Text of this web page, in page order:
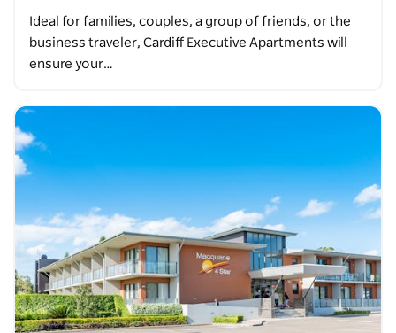
Ideal for families, couples, a group of friends, or the
business traveler, Cardiff Executive Apartments will
ensure your…